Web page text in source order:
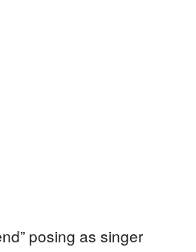
posing as singer